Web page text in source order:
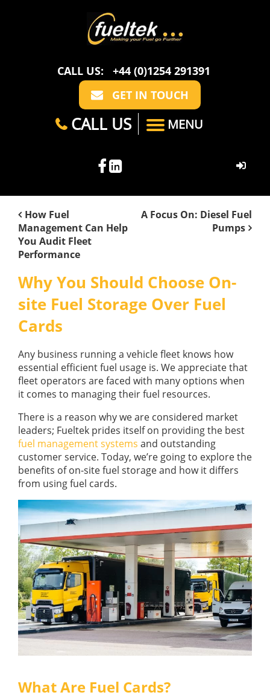
CALL US:
+44 (0)1254 291391
GET IN TOUCH
CALL US MENU
ABOUT US
FAQ
GUIDES
ACCREDITED
OUR PRODUCTS
FUEL MONITORING
DIESEL FUEL PUMPS
FUEL STORAGE TANKS
FUEL MANAGEMENT AFTERCARE
BUNDED FUEL TANKS
COMPLETE FUEL MANAGEMENT PACKAGE
STORAGE
TANK
SOLUTIONS
FMO LOGIN
VIEW BROCHURE
How Fuel
Management Can Help
You Audit Fleet
Performance
A Focus On: Diesel Fuel
Pumps
Why You Should Choose On-
site Fuel Storage Over Fuel
Cards
Any business running a vehicle fleet knows how
essential efficient fuel usage is. We appreciate that
fleet operators are faced with many options when
it comes to managing their fuel resources.
There is a reason why we are considered market
leaders; Fueltek prides itself on providing the best
fuel management systems and outstanding
customer service. Today, we’re going to explore the
benefits of on-site fuel storage and how it differs
from using fuel cards.
What Are Fuel Cards?